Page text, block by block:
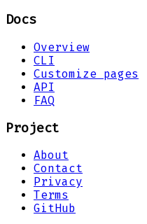
Docs
Overview
CLI
Customize pages
API
FAQ
Project
About
Contact
Privacy
Terms
GitHub